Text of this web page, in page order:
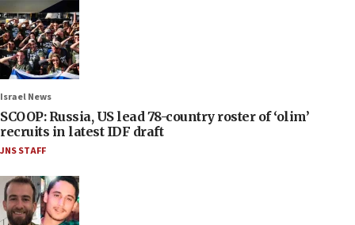
Israel News
SCOOP: Russia, US lead 78-country roster of ‘olim’
recruits in latest IDF draft
JNS STAFF